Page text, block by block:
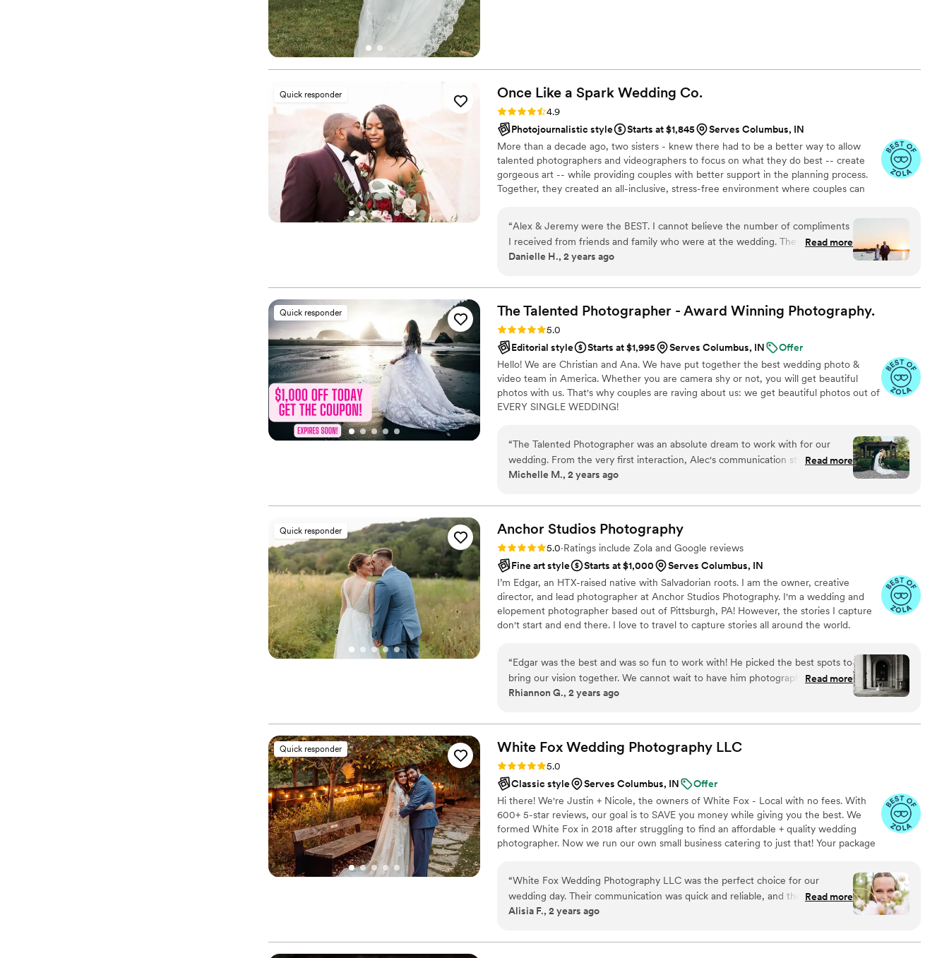
Quick responder Once Like a Spark Wedding Co.
Rating: 4.9 (95 reviews)
4.9
Photojournalistic style
Starts at $1,845
Serves Columbus, IN
More than a decade ago, two sisters - knew there had to be a better way to allow
talented photographers and videographers to focus on what they do best -- create
gorgeous art -- while providing couples with better support in the planning process.
Together, they created an all-inclusive, stress-free environment where couples can
team of planning experts equipped and eager to make everything a success. With the
pressure gone, you can truly enjoy your big day. Relax and rest assured that all the
emotional and moments will be documented with unmatched quality.
“Alex & Jeremy were the BEST. I cannot believe the number of compliments
I received from friends and family who were at the wedding. They were the
most professional and interacted with our guests all night long. During the
special moments with my husband. We laughed, we cried, we danced- every
moment was captured by them and we are so thankful! I was hoping that the
weather would cooperate for some golden hour portraits- not only did
Jeremy get the most BEAUTIFUL golden hour photos but he grabbed us just
as the sun came peaking out of the clouds and got a few photos of us with
my veil in the wind. I am OBSESSED with both sets of these portraits. I’ve
already recommended OLAS to friends and family who are getting married.
They were the best vendor I could have asked for to capture our special day!”
Read more
Danielle H., 2 years ago
Quick responder The Talented Photographer - Award Winning Photography.
Rating: 5.0 (80 reviews)
5.0
Editorial style
Starts at $1,995 Serves Columbus, IN
Offer
Hello! We are Christian and Ana. We have put together the best wedding photo &
video team in America. Whether you are camera shy or not, you will get beautiful
photos with us. That's why couples are raving about us: we get beautiful photos out of
EVERY SINGLE WEDDING!
“The Talented Photographer was an absolute dream to work with for our
wedding. From the very first interaction, Alec's communication style was fun,
professional, and incredibly personable. He had a true passion for his craft
absolutely stunning - we got a wonderful variety of candids, formal shots, and
editorial-style pictures that captured all the special moments of our day. Alec
has an incredible eye for the right shots, and the final photos are absolutely
gorgeous. Despite a complicated location schedule that I was worried about,
Alec made the whole day seamless, traveling to over 4 different spots to
ensure we got all the groupings and special shots we wanted. Alec truly went
above and beyond, and we had such a great time working with him. I'm
obsessed with the pictures and would give him an 11/10 rating!”
Read more
Michelle M., 2 years ago
Quick responder Anchor Studios Photography
Rating: 5.0 (69 reviews)
5.0·Ratings include Zola and Google reviews
Fine art style
Starts at $1,000
Serves Columbus, IN
I’m Edgar, an HTX-raised native with Salvadorian roots. I am the owner, creative
director, and lead photographer at Anchor Studios Photography. I'm a wedding and
elopement photographer based out of Pittsburgh, PA! However, the stories I capture
don't start and end there. I love to travel to capture stories all around the world.
“Edgar was the best and was so fun to work with! He picked the best spots to
bring our vision together. We cannot wait to have him photograph our
wedding!”
Read more
Rhiannon G., 2 years ago
Quick responder White Fox Wedding Photography LLC
Rating: 5.0 (56 reviews)
5.0
Classic style
Serves Columbus, IN
Offer
Hi there! We're Justin + Nicole, the owners of White Fox - Local with no fees. With
600+ 5-star reviews, our goal is to SAVE you money while giving you the best. We
formed White Fox in 2018 after struggling to find an affordable + quality wedding
photographer. Now we run our own small business catering to just that! Your package
posed) -1 or 2 photographers -All-inclusive packages - Edited digital images - Print
release -Video options -Just $350 retainer -Payment plans *Get a custom quote with
our current $500 off special*
“White Fox Wedding Photography LLC was the perfect choice for our
wedding day. Their communication was quick and reliable, and the quality of
their work was extraordinary with a high attention to detail. Our
made everyone feel special. She truly made the day go by so smoothly! I
Read more
Alisia F., 2 years ago